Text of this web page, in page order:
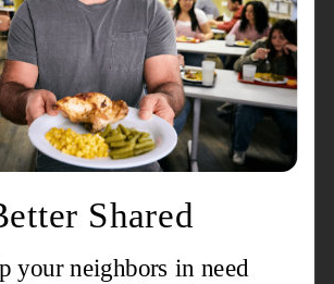
courses in nonprofit management,
social sciences,
officers graduate as ordained
are sent out to their first assignment
Advanced coursework continues
officership.
officers serve in many roles
social workers, counselors, pastors